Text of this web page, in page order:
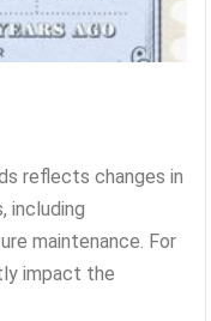
reflects changes in
including
maintenance. For
impact the